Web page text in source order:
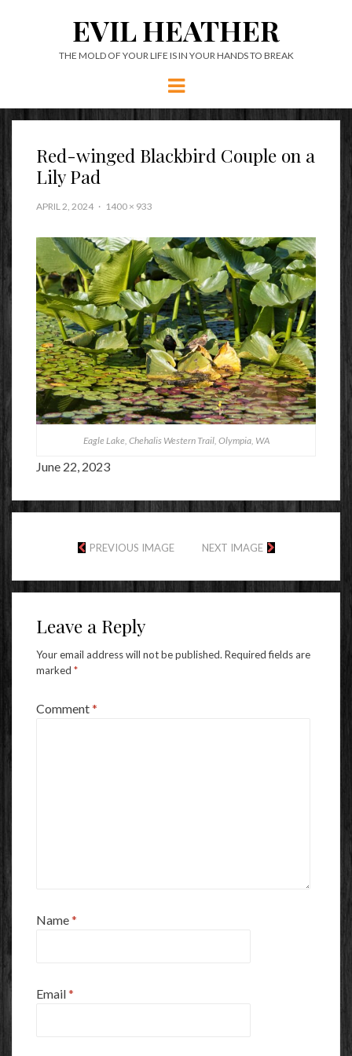
EVIL HEATHER
THE MOLD OF YOUR LIFE IS IN YOUR HANDS TO BREAK
Menu
Red-winged Blackbird Couple on a
Lily Pad
APRIL 2, 2024 1400 × 933
Eagle Lake, Chehalis Western Trail, Olympia, WA
June 22, 2023
PREVIOUS IMAGE NEXT IMAGE
Leave a Reply
Your email address will not be published. Required fields are
marked *
Comment*
Name*
Email*